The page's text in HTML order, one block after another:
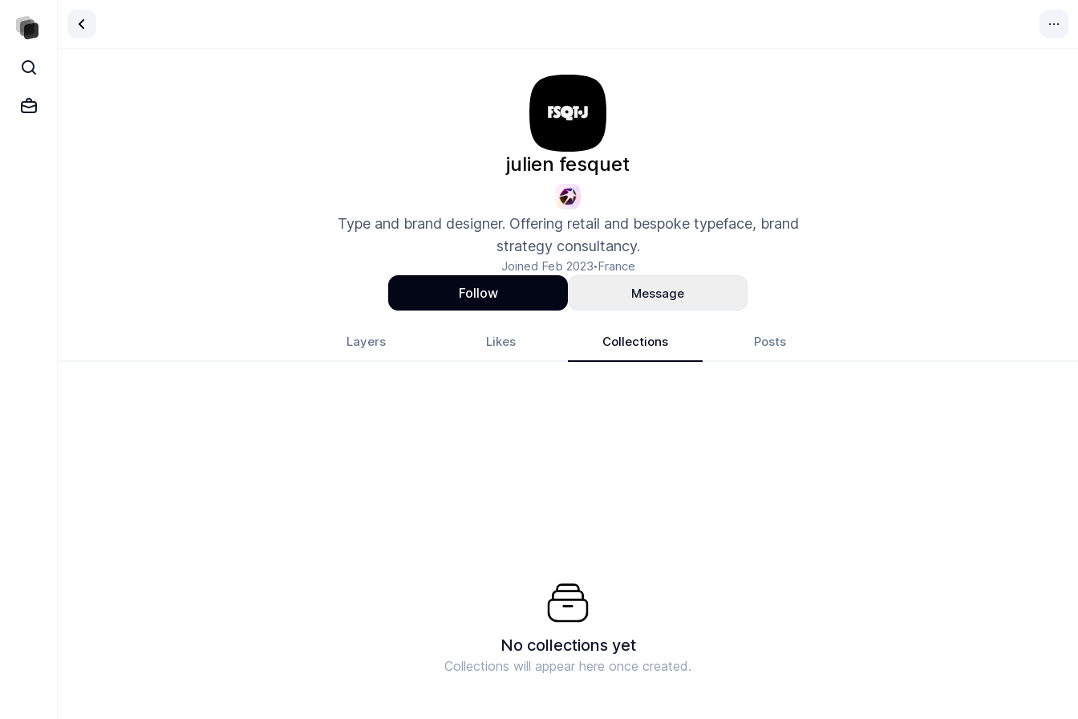
julien fesquet
Type and brand designer. Offering retail and bespoke typeface, brand
strategy consultancy.
Joined Feb 2023•France
Follow Message
Layers Likes Collections Posts
No collections yet
Collections will appear here once created.